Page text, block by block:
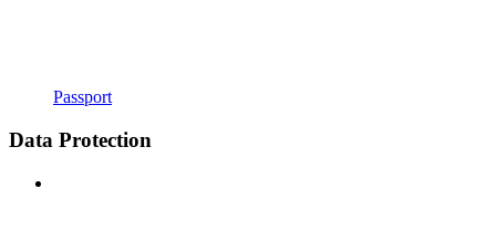
Passport
Data Protection